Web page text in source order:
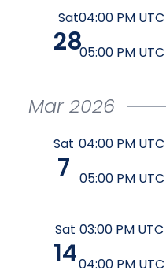
Sat
28
04:00 PM UTC
05:00 PM UTC
Mar 2026
Sat
7
04:00 PM UTC
05:00 PM UTC
Sat
14
03:00 PM UTC
04:00 PM UTC